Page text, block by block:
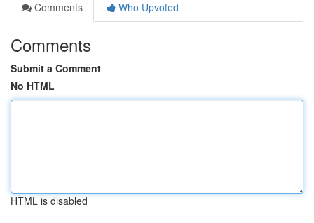
Comments
Who Upvoted
Comments
Submit a Comment
No HTML
HTML is disabled